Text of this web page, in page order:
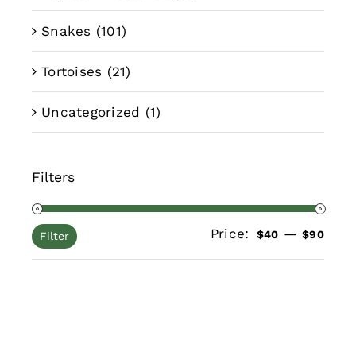
Snakes (101)
Tortoises (21)
Uncategorized (1)
Filters
Min
Max
Filter Price: $40 —$90